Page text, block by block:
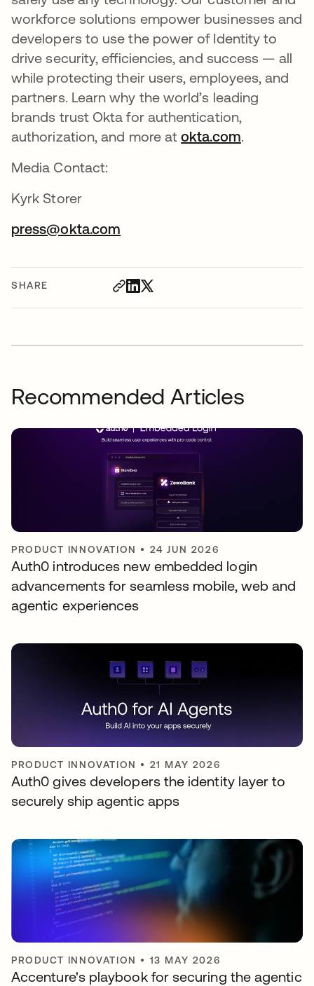
SHARE
workforce solutions empower businesses and
developers to use the power of Identity to
drive security, efficiencies, and success — all
while protecting their users, employees, and
partners. Learn why the world’s leading
brands trust Okta for authentication,
authorization, and more atokta.com.
Media Contact:
Kyrk Storer
press@okta.com
Recommended Articles
PRODUCT INNOVATION • 24 JUN 2026
Auth0 introduces new embedded login
advancements for seamless mobile, web and
agentic experiences
PRODUCT INNOVATION • 21 MAY 2026
Auth0 gives developers the identity layer to
securely ship agentic apps
PRODUCT INNOVATION • 13 MAY 2026
Accenture's playbook for securing the agentic